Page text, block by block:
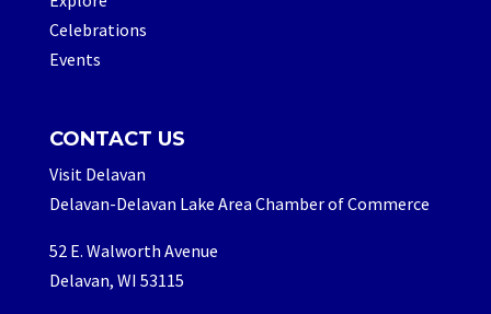
Celebrations
Events
CONTACT US
Visit Delavan
Delavan-Delavan Lake Area Chamber of Commerce
52 E. Walworth Avenue
Delavan, WI 53115